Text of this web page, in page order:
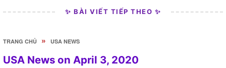
✨ BÀI VIẾT TIẾP THEO ✨
TRANG CHỦ » USA NEWS
USA News on April 3, 2020